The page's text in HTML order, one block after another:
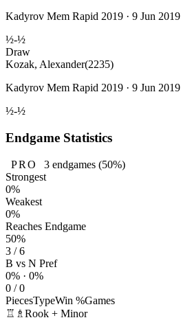
Kadyrov Mem Rapid 2019 · 9 Jun 2019
½-½
Draw
Kozak, Alexander(2235)
Kadyrov Mem Rapid 2019 · 9 Jun 2019
½-½
Endgame Statistics
PRO 3endgames (50%)
Strongest
0%
Weakest
0%
Reaches Endgame
50%
3 / 6
B vs N Pref
0% · 0%
0 / 0
PiecesTypeWin %Games
♖♗ Rook + Minor